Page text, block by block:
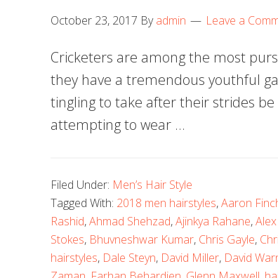
October 23, 2017 Byadmin Leave a
Cricketers are among the most
they have a tremendous youthful
tingling to take after their strides
attempting to wear …
Filed Under: Men’s Hair Style
Tagged With: 2018 men hairstyles,Aaron
Rashid,Ahmad Shehzad,Ajinkya Rahane,
Stokes, Bhuvneshwar Kumar, Chris Gayle,
hairstyles, Dale Steyn, David Miller, David